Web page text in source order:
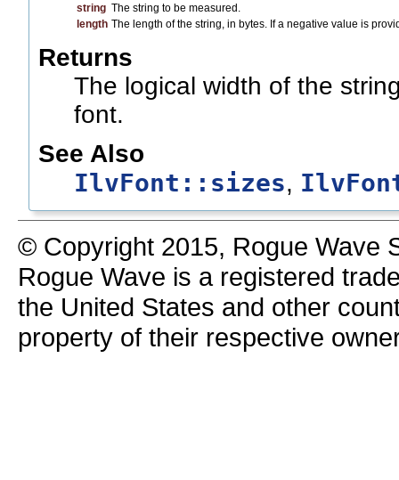
string The string to be measured.
length The length of the string, in bytes. If a negative value is
Returns
The logical width of the
font.
See Also
IlvFont::sizes,
© Copyright 2015, Rogue Wave
Rogue Wave is a registered
the United States and other
property of their respective